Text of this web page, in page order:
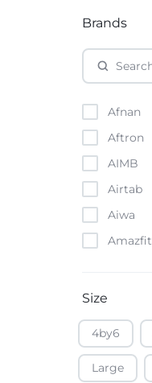
Brands
Afnan
Aftron
AIMB
Airtab
Aiwa
Amazfit
Apple
Atouch
Baofeng
Size
4by6
Large